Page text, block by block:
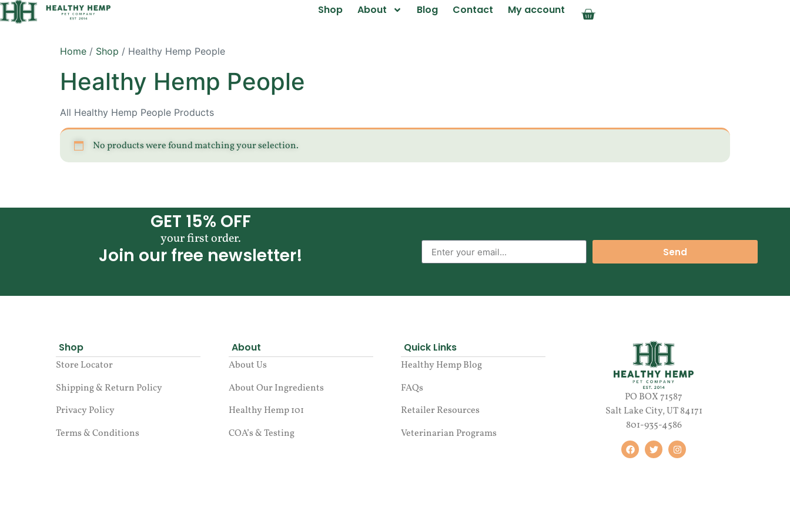
Shop About Blog Contact My account
Home / Shop / Healthy Hemp People
Healthy Hemp People
All Healthy Hemp People Products
No products were found matching your selection.
GET 15% OFF
your first order.
Join our free newsletter! Send
Shop
Store Locator
Shipping & Return Policy
Privacy Policy
Terms & Conditions
About
About Us
About Our Ingredients
Healthy Hemp 101
COA’s & Testing
Quick Links
Healthy Hemp Blog
FAQs
Retailer Resources
Veterinarian Programs
PO BOX 71587
Salt Lake City, UT 84171
801-935-4586